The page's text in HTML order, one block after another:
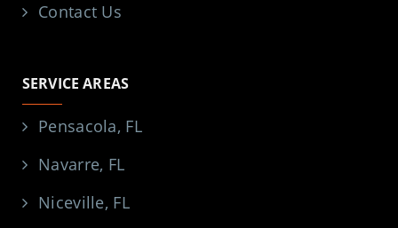
Contact Us
SERVICE AREAS
Pensacola, FL
Navarre, FL
Niceville, FL